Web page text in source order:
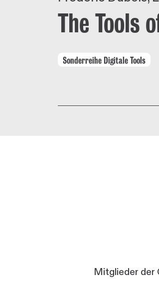
The Tools
Sonderreihe Digitale Tools
Mitglieder der